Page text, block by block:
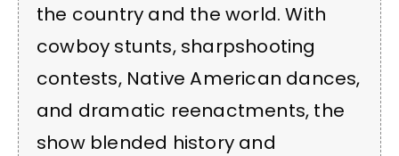
the country and the world. With
cowboy stunts, sharpshooting
contests, Native American dances,
and dramatic reenactments, the
show blended history and